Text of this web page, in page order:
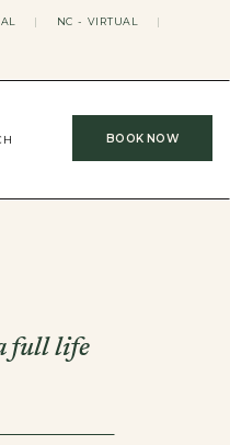
| NC - VIRTUAL |
BOOK NOW
full life